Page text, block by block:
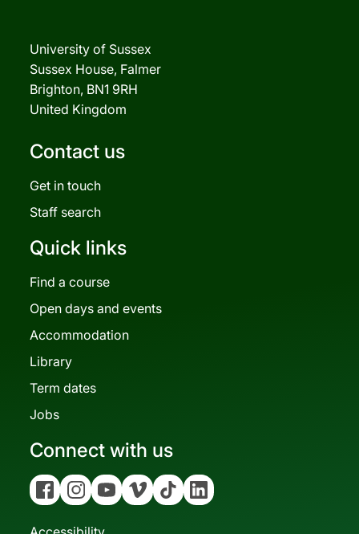
University of Sussex
Sussex House, Falmer
Brighton, BN1 9RH
United Kingdom
Contact us
Get in touch
Staff search
Quick links
Find a course
Open days and events
Accommodation
Library
Term dates
Jobs
Connect with us
FacebookInstagramYouTubeVimeo Tiktok Linkedin